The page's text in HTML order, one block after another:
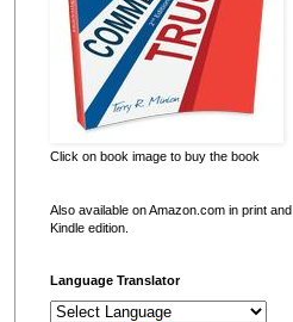
Click on book image to buy the book
Also available on Amazon.com in print and
Kindle edition.
Language Translator